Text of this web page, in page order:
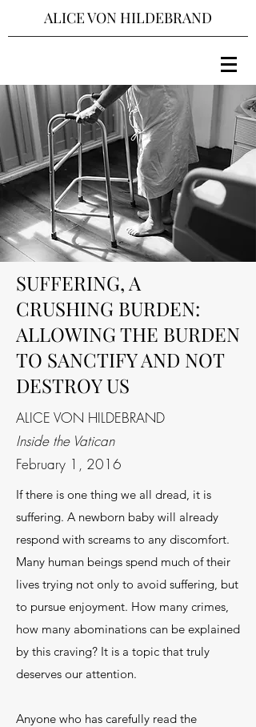
ALICE VON HILDEBRAND
SUFFERING, A
CRUSHING BURDEN:
ALLOWING THE BURDEN
TO SANCTIFY AND NOT
DESTROY US
ALICE VON HILDEBRAND
Inside the Vatican
February 1, 2016
If there is one thing we all dread, it is
suffering. A newborn baby will already
respond with screams to any discomfort.
Many human beings spend much of their
lives trying not only to avoid suffering, but
to pursue enjoyment. How many crimes,
how many abominations can be explained
by this craving? It is a topic that truly
deserves our attention.
Anyone who has carefully read the